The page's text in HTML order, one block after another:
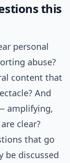
this
personal
abuse?
content that
And
amplifying,
clear?
that go
be discussed